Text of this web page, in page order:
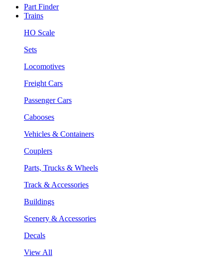
Part Finder
Trains
HO Scale
Sets
Locomotives
Freight Cars
Passenger Cars
Cabooses
Vehicles & Containers
Couplers
Parts, Trucks & Wheels
Track & Accessories
Buildings
Scenery & Accessories
Decals
View All